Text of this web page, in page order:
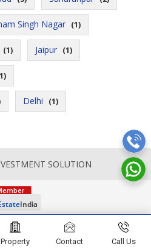
Singh Nagar (1)
(1) Jaipur (1)
Delhi (1)
SOLUTION
Property Contact Call Us